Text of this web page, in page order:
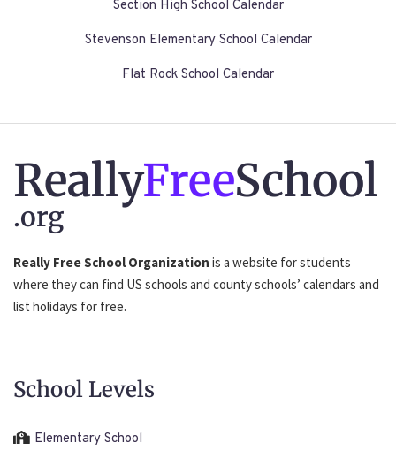
Section High School Calendar
Stevenson Elementary School Calendar
Flat Rock School Calendar
ReallyFreeSchool
.org
Really Free School Organization is a website for students
where they can find US schools and county schools’ calendars and
list holidays for free.
School Levels
Elementary School